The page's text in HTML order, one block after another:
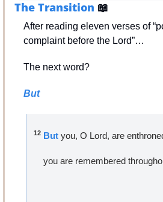
The Transition 📖
After reading eleven verses of
complaint before the Lord”…
The next word?
But
12 But you, O Lord, are
you are remembered